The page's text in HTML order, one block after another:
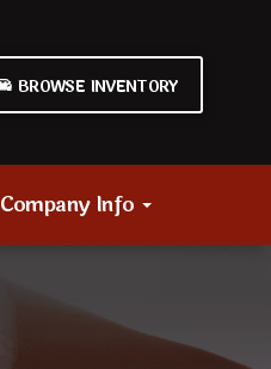
BROWSE INVENTORY
Company Info